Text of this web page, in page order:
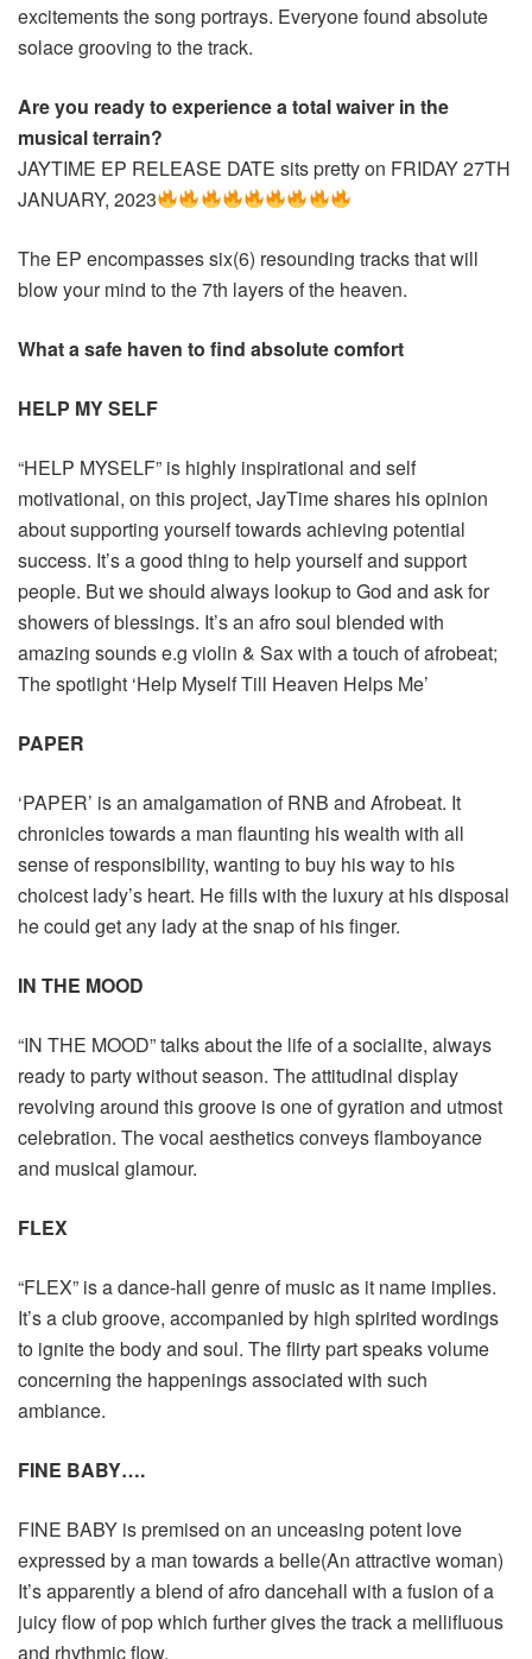
excitements the song portrays. Everyone found absolute
solace grooving to the track.
Are you ready to experience a total waiver in the
musical terrain?
JAYTIME EP RELEASE DATE sits pretty on FRIDAY 27TH
JANUARY, 2023
The EP encompasses six(6) resounding tracks that will
blow your mind to the 7th layers of the heaven.
What a safe haven to find absolute comfort
HELP MY SELF
“HELP MYSELF” is highly inspirational and self
motivational, on this project, JayTime shares his opinion
about supporting yourself towards achieving potential
success. It’s a good thing to help yourself and support
people. But we should always lookup to God and ask for
showers of blessings. It’s an afro soul blended with
amazing sounds e.g violin & Sax with a touch of afrobeat;
The spotlight ‘Help Myself Till Heaven Helps Me’
PAPER
‘PAPER’ is an amalgamation of RNB and Afrobeat. It
chronicles towards a man flaunting his wealth with all
sense of responsibility, wanting to buy his way to his
choicest lady’s heart. He fills with the luxury at his disposal
he could get any lady at the snap of his finger.
IN THE MOOD
“IN THE MOOD” talks about the life of a socialite, always
ready to party without season. The attitudinal display
revolving around this groove is one of gyration and utmost
celebration. The vocal aesthetics conveys flamboyance
and musical glamour.
FLEX
“FLEX” is a dance-hall genre of music as it name implies.
It’s a club groove, accompanied by high spirited wordings
to ignite the body and soul. The flirty part speaks volume
concerning the happenings associated with such
ambiance.
FINE BABY….
FINE BABY is premised on an unceasing potent love
expressed by a man towards a belle(An attractive woman)
It’s apparently a blend of afro dancehall with a fusion of a
juicy flow of pop which further gives the track a mellifluous
and rhythmic flow.